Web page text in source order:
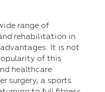
range of
rehabilitation in
It is not
of this
healthcare
surgery, a sports